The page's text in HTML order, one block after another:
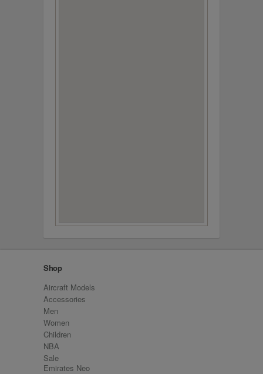
Shop
Aircraft Models
Accessories
Men
Women
Children
NBA
Sale
Emirates Neo